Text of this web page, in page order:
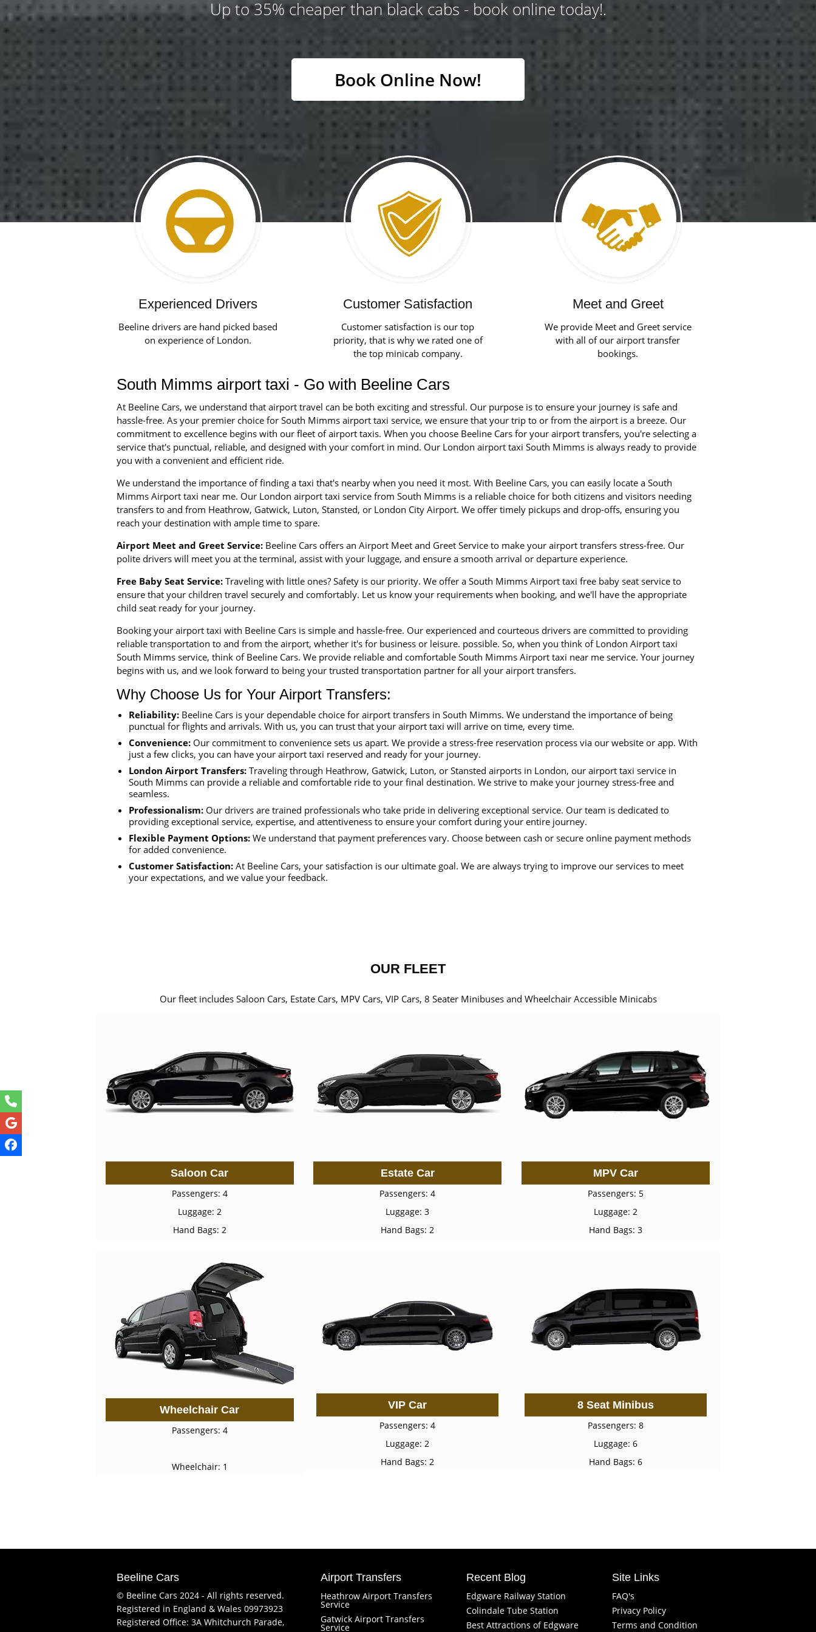
Up to 35% cheaper than black cabs - book online today!.
Book Online Now!
Experienced Drivers
Beeline drivers are hand picked based
on experience of London.
Customer Satisfaction
Customer satisfaction is our top
priority, that is why we rated one of
the top minicab company.
Meet and Greet
We provide Meet and Greet service
with all of our airport transfer
bookings.
South Mimms airport taxi - Go with Beeline Cars
At Beeline Cars, we understand that airport travel can be both exciting and stressful. Our purpose is to ensure your journey is safe and
hassle-free. As your premier choice for South Mimms airport taxi service, we ensure that your trip to or from the airport is a breeze. Our
commitment to excellence begins with our fleet of airport taxis. When you choose Beeline Cars for your airport transfers, you're selecting a
service that's punctual, reliable, and designed with your comfort in mind. Our London airport taxi South Mimms is always ready to provide
you with a convenient and efficient ride.
We understand the importance of finding a taxi that's nearby when you need it most. With Beeline Cars, you can easily locate a South
Mimms Airport taxi near me. Our London airport taxi service from South Mimms is a reliable choice for both citizens and visitors needing
transfers to and from Heathrow, Gatwick, Luton, Stansted, or London City Airport. We offer timely pickups and drop-offs, ensuring you
reach your destination with ample time to spare.
Airport Meet and Greet Service: Beeline Cars offers an Airport Meet and Greet Service to make your airport transfers stress-free. Our
polite drivers will meet you at the terminal, assist with your luggage, and ensure a smooth arrival or departure experience.
Free Baby Seat Service: Traveling with little ones? Safety is our priority. We offer a South Mimms Airport taxi free baby seat service to
ensure that your children travel securely and comfortably. Let us know your requirements when booking, and we'll have the appropriate
child seat ready for your journey.
Booking your airport taxi with Beeline Cars is simple and hassle-free. Our experienced and courteous drivers are committed to providing
reliable transportation to and from the airport, whether it's for business or leisure. possible. So, when you think of London Airport taxi
South Mimms service, think of Beeline Cars. We provide reliable and comfortable South Mimms Airport taxi near me service. Your journey
begins with us, and we look forward to being your trusted transportation partner for all your airport transfers.
Why Choose Us for Your Airport Transfers:
Reliability: Beeline Cars is your dependable choice for airport transfers in South Mimms. We understand the importance of being
punctual for flights and arrivals. With us, you can trust that your airport taxi will arrive on time, every time.
Convenience: Our commitment to convenience sets us apart. We provide a stress-free reservation process via our website or app. With
just a few clicks, you can have your airport taxi reserved and ready for your journey.
London Airport Transfers: Traveling through Heathrow, Gatwick, Luton, or Stansted airports in London, our airport taxi service in
South Mimms can provide a reliable and comfortable ride to your final destination. We strive to make your journey stress-free and
seamless.
Professionalism: Our drivers are trained professionals who take pride in delivering exceptional service. Our team is dedicated to
providing exceptional service, expertise, and attentiveness to ensure your comfort during your entire journey.
Flexible Payment Options: We understand that payment preferences vary. Choose between cash or secure online payment methods
for added convenience.
Customer Satisfaction: At Beeline Cars, your satisfaction is our ultimate goal. We are always trying to improve our services to meet
your expectations, and we value your feedback.
OUR FLEET
Our fleet includes Saloon Cars, Estate Cars, MPV Cars, VIP Cars, 8 Seater Minibuses and Wheelchair Accessible Minicabs
Saloon Car
Passengers: 4
Luggage: 2
Hand Bags: 2
Estate Car
Passengers: 4
Luggage: 3
Hand Bags: 2
MPV Car
Passengers: 5
Luggage: 2
Hand Bags: 3
Wheelchair Car
Passengers: 4
Wheelchair: 1
VIP Car
Passengers: 4
Luggage: 2
Hand Bags: 2
8 Seat Minibus
Passengers: 8
Luggage: 6
Hand Bags: 6
Beeline Cars
© Beeline Cars 2024 - All rights reserved.
Registered in England & Wales 09973923
Registered Office: 3A Whitchurch Parade,
Airport Transfers
Heathrow Airport Transfers
Service
Gatwick Airport Transfers
Service
Recent Blog
Edgware Railway Station
Colindale Tube Station
Best Attractions of Edgware
Site Links
FAQ's
Privacy Policy
Terms and Condition